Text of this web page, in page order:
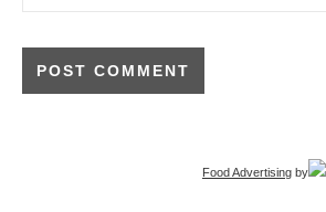
Food Advertising by